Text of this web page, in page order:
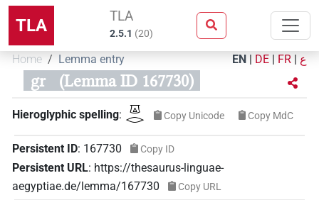
TLA TLA
2.5.1 (20)
Home Lemma entry EN | DE | FR | ع
gr (Lemma ID 167730)
Hieroglyphic spelling: 𓎼𓂋 Copy Unicode Copy MdC
Persistent ID: 167730 Copy ID
Persistent URL: https://thesaurus-linguae-
aegyptiae.de/lemma/167730
Copy URL